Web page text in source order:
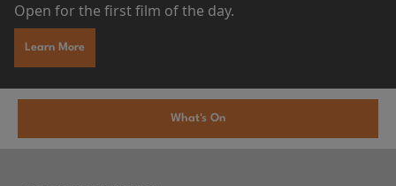
Open for the first film of the day.
Learn More
What's On